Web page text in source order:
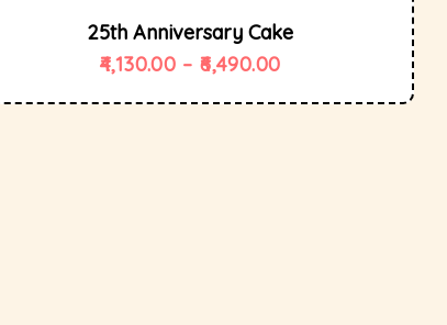
25th Anniversary Cake
4,130.00 – 6,490.00